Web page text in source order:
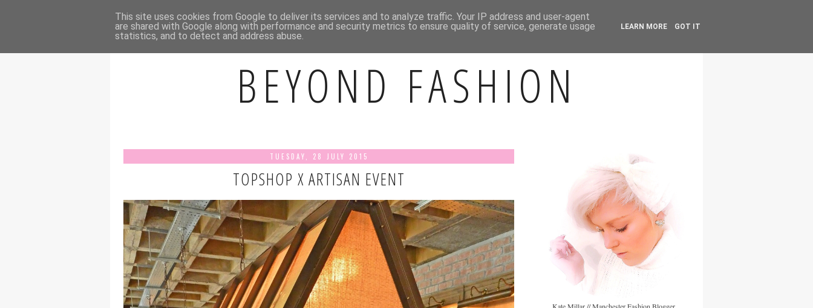
HOME ABOUT ME CONTACT ME INSTAGRAM
BEYOND FASHION
TUESDAY, 28 JULY 2015
TOPSHOP X ARTISAN EVENT
This site uses cookies from Google to deliver its services and to analyze traffic. Your IP address and user-agent
are shared with Google along with performance and security metrics to ensure quality of service, generate usage
statistics, and to detect and address abuse.
LEARN MORE GOT IT